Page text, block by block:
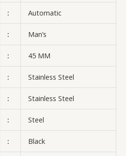
: Automatic
: Man’s
: 45 MM
: Stainless Steel
: Stainless Steel
: Steel
: Black